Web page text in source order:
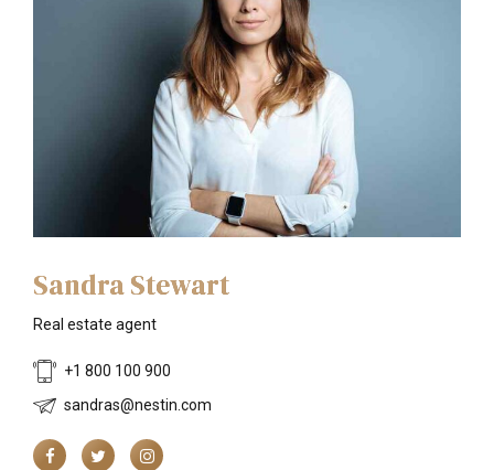
Sandra Stewart
Real estate agent
+1 800 100 900
sandras@nestin.com